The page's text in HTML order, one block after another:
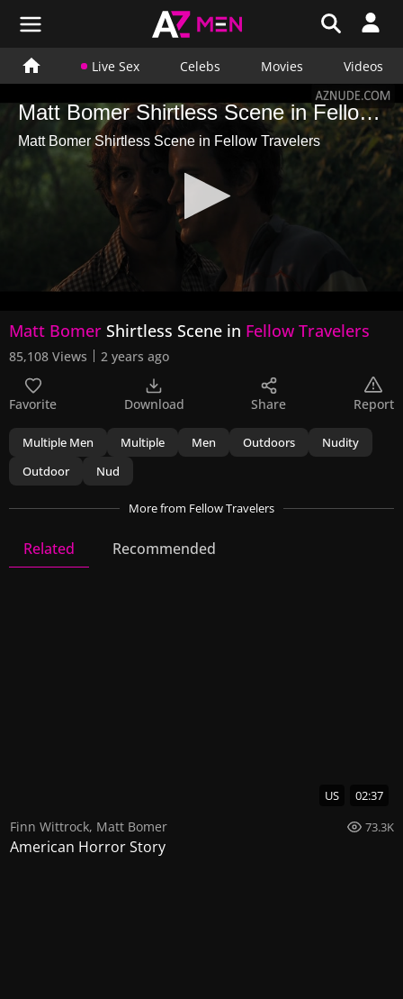
Live Sex Celebs Movies Videos
Matt Bomer Shirtless Scene in Fellow Travelers
Matt Bomer Shirtless Scene in Fellow Travelers
seconds
43
seconds
Matt Bomer Shirtless Scene in Fellow Travelers
85,108 Views 2 years ago
Favorite Download Share Report
Multiple Men Multiple Men Outdoors
Nudity
Outdoor
Nud
Morefrom Fellow Travelers
Related Recommended
US 02:37
Finn Wittrock, Matt Bomer 73.3K
American Horror Story